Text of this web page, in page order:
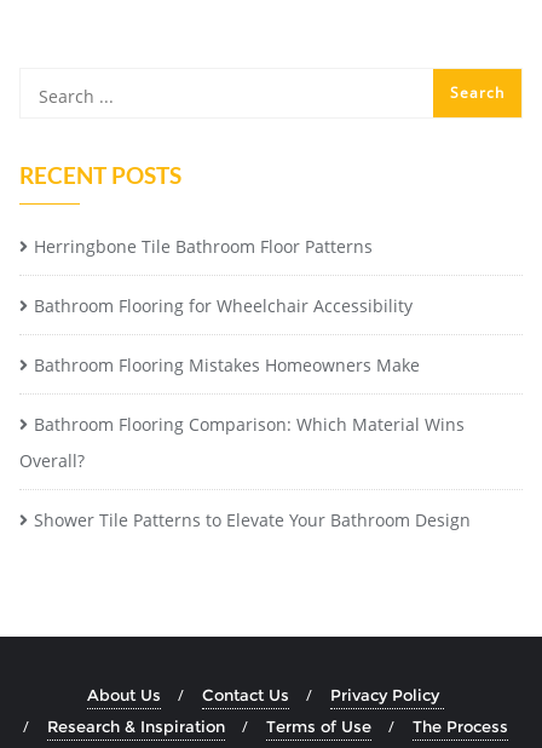
RECENT POSTS
Herringbone Tile Bathroom Floor Patterns
Bathroom Flooring for Wheelchair Accessibility
Bathroom Flooring Mistakes Homeowners Make
Bathroom Flooring Comparison: Which Material Wins
Overall?
Shower Tile Patterns to Elevate Your Bathroom Design
About Us Contact Us
Privacy Policy
Research & Inspiration
Terms of Use The Process